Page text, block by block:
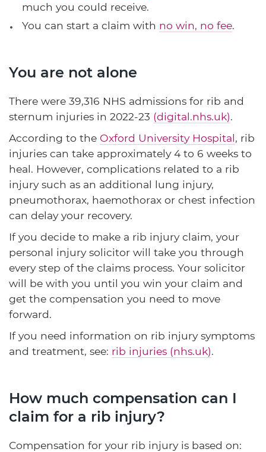
much you could receive.
You can start a claim with no win, no fee.
You are not alone
There were 39,316 NHS admissions for rib and
sternum injuries in 2022-23 (digital.nhs.uk).
According to the Oxford University Hospital, rib
injuries can take approximately 4 to 6 weeks to
heal. However, complications related to a rib
injury such as an additional lung injury,
pneumothorax, haemothorax or chest infection
can delay your recovery.
If you decide to make a rib injury claim, your
personal injury solicitor will take you through
every step of the claims process. Your solicitor
will be with you until you win your claim and
get the compensation you need to move
forward.
If you need information on rib injury symptoms
and treatment, see: rib injuries (nhs.uk).
How much compensation can I
claim for a rib injury?
Compensation for your rib injury is based on: